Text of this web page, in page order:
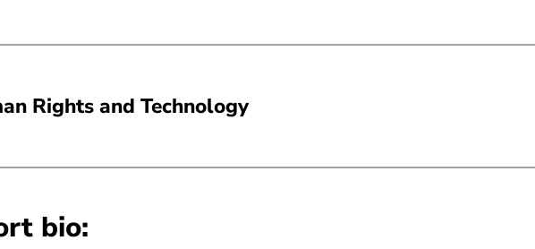
Rights and Technology
bio: